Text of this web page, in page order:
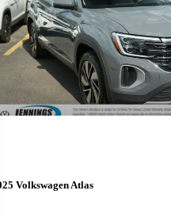
Volkswagen Atlas